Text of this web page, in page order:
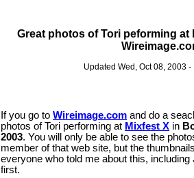
Great photos of Tori peforming at
Updated Wed, Oct 08, 2003 -
If you go to Wireimage.com and do a
photos of Tori performing at Mixfest X in
2003. You will only be able to see the
member of that web site, but the
everyone who told me about this, including
first.